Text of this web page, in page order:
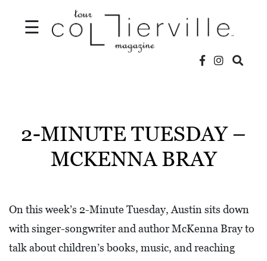
☰
L
O
C
2-MINUTE TUESDAY –
MCKENNA BRAY
On this week’s 2-Minute Tuesday, Austin sits down
with singer-songwriter and author McKenna Bray to
talk about children’s books, music, and reaching